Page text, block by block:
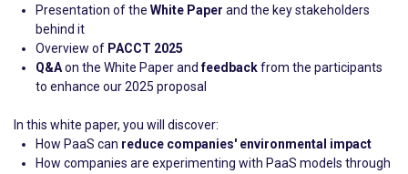
Presentation of the White Paper and the key stakeholders
behind it
Overview of PACCT 2025
Q&Aon the White Paper andfeedbackfrom the participants
to enhance our 2025 proposal
In this white paper, you will discover:
How PaaS can reduce companies' environmental impact
How companies are experimenting with PaaS models through